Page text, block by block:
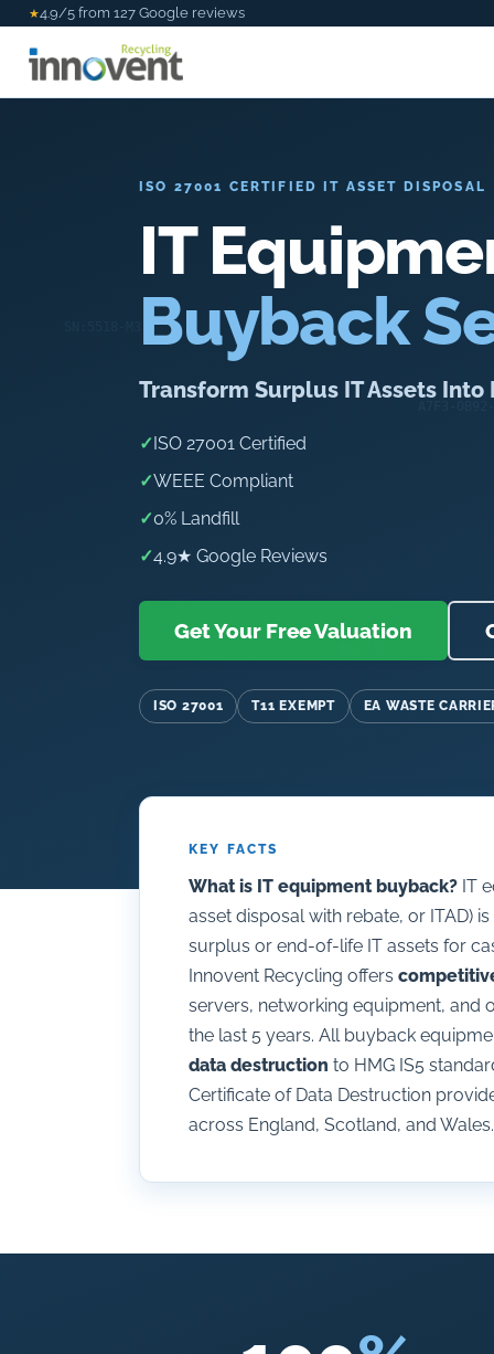
★4.9/5 from 127 Google reviews
ISO 27001 CERTIFIED IT ASSET DISPOSAL
IT
Buyback
Transform Surplus IT Assets Into
✓ISO 27001 Certified
✓WEEE Compliant
✓0% Landfill
✓4.9★ Google Reviews
Get Your Free Valuation
ISO 27001 T11 EXEMPT EA WASTE
KEY FACTS
What is IT equipment buyback? IT
asset disposal with rebate, or ITAD)
surplus or end-of-life IT assets for
Innovent Recycling offers
servers, networking equipment, and
the last 5 years. All buyback
data destruction to HMG IS5
Certificate of Data Destruction
across England, Scotland, and Wales.